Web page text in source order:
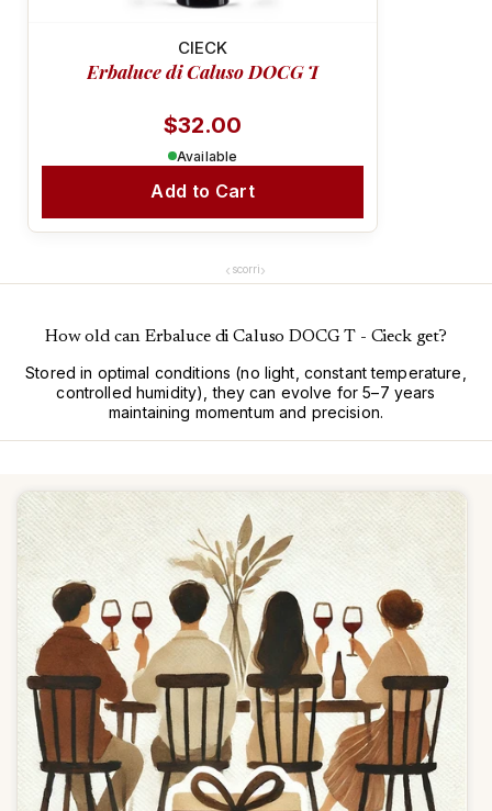
Erbaluce di Caluso DOCG T
CIECK
$32.00
Available
Add to Cart
‹ scorri›
How old can Erbaluce di Caluso DOCG T - Cieck get?
Stored in optimal conditions (no light, constant temperature,
controlled humidity), they can evolve for 5–7 years
maintaining momentum and precision.